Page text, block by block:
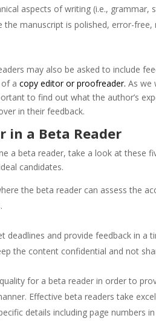
aspects of writing (i.e., grammar,
manuscript is polished, error-free,
may also be asked to include
of acopy editor or proofreader. As we
to find out what the author’s
in their feedback.
in a Beta Reader
a beta reader, take a look at these
candidates.
the beta reader can assess the
deadlines and provide feedback in a
the content confidential and not
for a beta reader in order to
Effective beta readers take
details including page numbers